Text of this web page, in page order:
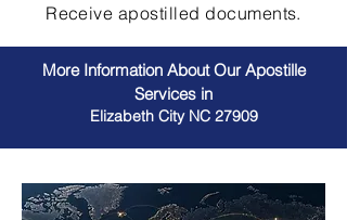
Receive apostilled documents.
More Information About Our Apostille
Services in
Elizabeth City NC 27909